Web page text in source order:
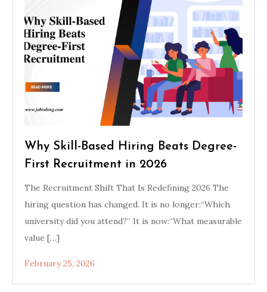
Why Skill-Based Hiring Beats Degree-
First Recruitment in 2026
The Recruitment Shift That Is Redefining 2026 The
hiring question has changed. It is no longer:“Which
university did you attend?” It is now:“What measurable
value […]
February 25, 2026